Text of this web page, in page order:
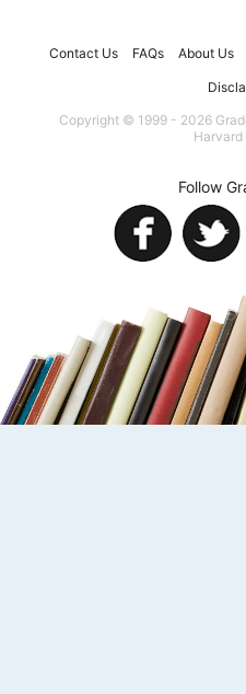
Contact Us FAQs About Us
Copyright © 1999 - 2026
Harvard
Follow